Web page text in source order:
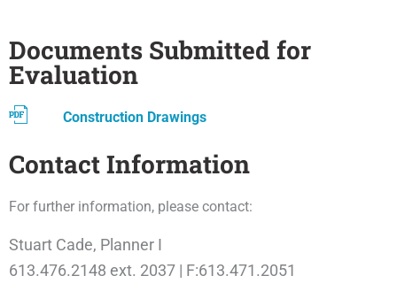
Documents Submitted for
Evaluation
Construction Drawings
Contact Information
For further information, please contact:
Stuart Cade, Planner I
613.476.2148 ext. 2037 | F:613.471.2051